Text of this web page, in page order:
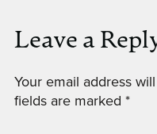
Leave a
Your email address
fields are marked *